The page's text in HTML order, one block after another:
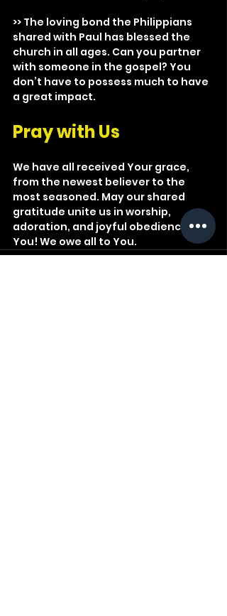
>> The loving bond the Philippians
shared with Paul has blessed the
church in all ages. Can you partner
with someone in the gospel? You
don’t have to possess much to have
a great impact.
Pray with Us
We have all received Your grace,
from the newest believer to the
most seasoned. May our shared
gratitude unite us in worship,
adoration, and joyful obedience to
You! We owe all to You.